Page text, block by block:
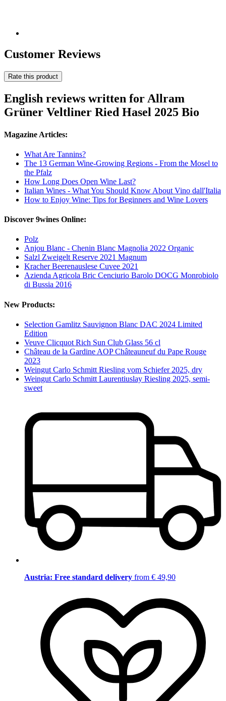
Customer Reviews
Rate this product
English reviews written for Allram
Grüner Veltliner Ried Hasel 2025 Bio
Magazine Articles:
What Are Tannins?
The 13 German Wine-Growing Regions - From the Mosel to
the Pfalz
How Long Does Open Wine Last?
Italian Wines - What You Should Know About Vino dall'Italia
How to Enjoy Wine: Tips for Beginners and Wine Lovers
Discover 9wines Online:
Polz
Anjou Blanc - Chenin Blanc Magnolia 2022 Organic
Salzl Zweigelt Reserve 2021 Magnum
Kracher Beerenauslese Cuvee 2021
Azienda Agricola Bric Cenciurio Barolo DOCG Monrobiolo
di Bussia 2016
New Products:
Selection Gamlitz Sauvignon Blanc DAC 2024 Limited
Edition
Veuve Clicquot Rich Sun Club Glass 56 cl
Château de la Gardine AOP Châteauneuf du Pape Rouge
2023
Weingut Carlo Schmitt Riesling vom Schiefer 2025, dry
Weingut Carlo Schmitt Laurentiuslay Riesling 2025, semi-
sweet
Austria: Free standard delivery from € 49,90